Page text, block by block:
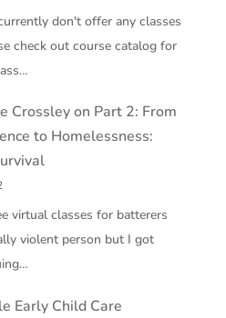
don't offer any classes
check out course catalog for
Crossleyon Part 2: From
to Homelessness:
virtual classes for batterers
violent person but I got
Early Child Care